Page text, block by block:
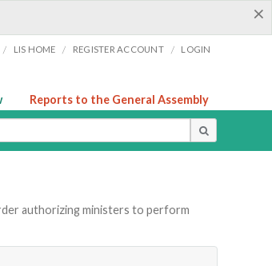
×
/ LIS HOME / REGISTER ACCOUNT / LOGIN
Reports to the General Assembly
authorizing ministers to perform